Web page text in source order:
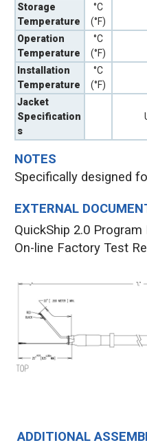
Storage
Temperature
°C
(°F)
Operation
Temperature
°C
(°F)
Installation
Temperature
°C
(°F)
Jacket
Specification
s
EXTERNAL
QuickShip 2.0
On-line Factory Test
NOTES
Specifically designed
ADDITIONAL